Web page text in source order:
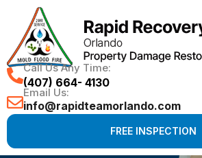
Call Us Any Time:
(407) 664- 4130
Email Us:
info@rapidteamorlando.com
FREE INSPECTION